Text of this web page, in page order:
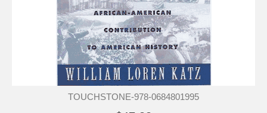
TOUCHSTONE-978-0684801995